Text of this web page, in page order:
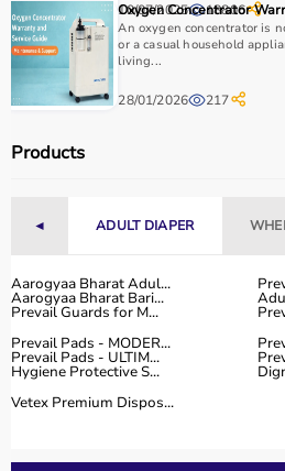
Why to Choose Aarogyaa Bharat
Aarogyaa Bharat is a trusted
range of physiotherapy and
improve recovery and physical
competitive prices along with
customer support, Aarogyaa
Buy Top Categories of Physio
Bharat
Aarogyaa Bharat offers a
product categories including
exercise therapy tools,
10/07/2025 18806
Oxygen Concentrator
An oxygen concentrator is
or a casual household
living...
28/01/2026 217
Products
◄ ADULT DIAPER
Aarogyaa Bharat Adul...
Aarogyaa Bharat Bari...
Prevail Guards for M...
Prevail Pads - MODER...
Prevail Pads - ULTIM...
Hygiene Protective S...
Vetex Premium Dispos...